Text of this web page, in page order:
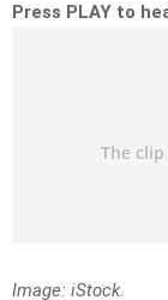
Press PLAY to
Image: iStock.